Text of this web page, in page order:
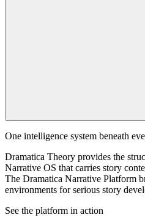
One intelligence system beneath
Dramatica Theory provides the
Narrative OS that carries story
The Dramatica Narrative Platform
environments for serious story
See the platform in action